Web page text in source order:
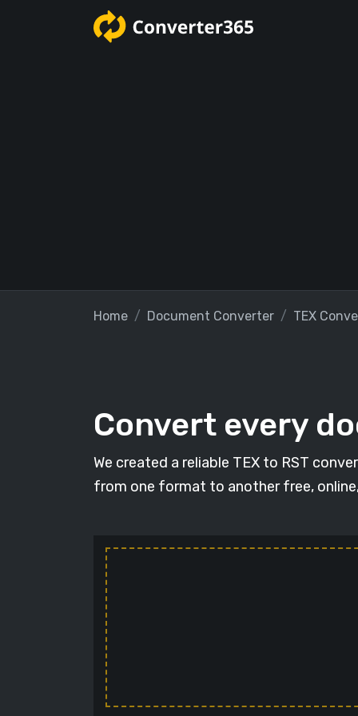
Home Document Converter TEX
Convert every
We created a reliable TEX to RST
from one format to another free,